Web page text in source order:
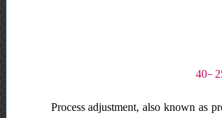
Process adjustment, also known as